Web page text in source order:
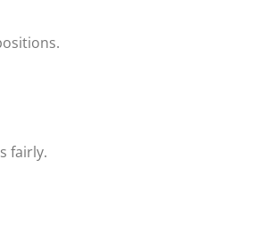
fairly.